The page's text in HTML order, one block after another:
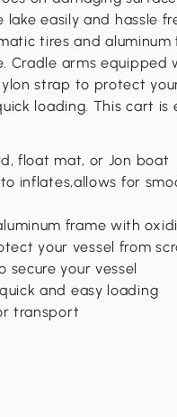
easily and hassle
tires and
Cradle arms
strap to protect
loading. This cart
float mat, or Jon boat
inflates,allows for
frame with
your vessel from
your vessel
and easy loading
transport